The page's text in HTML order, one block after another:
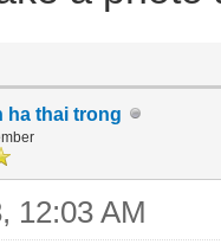
ha thai trong
12:03 AM